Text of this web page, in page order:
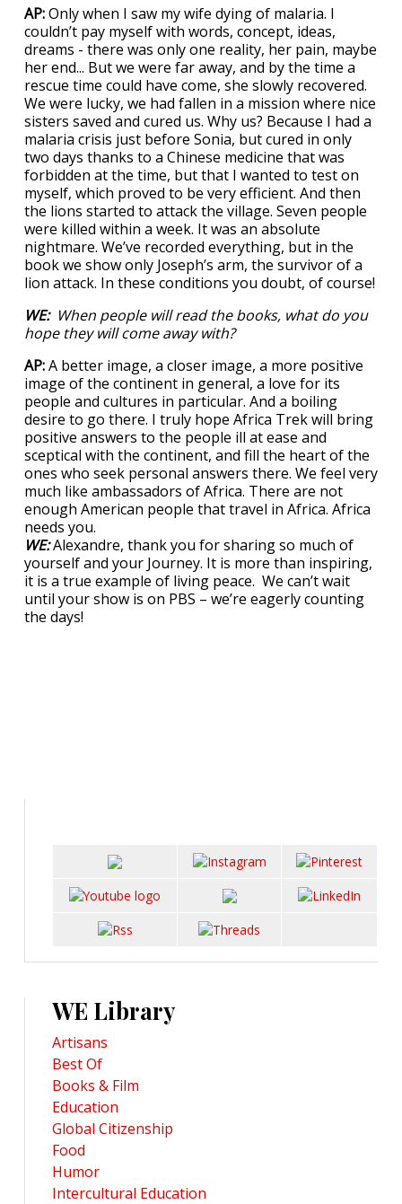
AP:Only when I saw my wife dying of malaria. I
couldn’t pay myself with words, concept, ideas,
dreams - there was only one reality, her pain, maybe
her end... But we were far away, and by the time a
rescue time could have come, she slowly recovered.
We were lucky, we had fallen in a mission where nice
sisters saved and cured us. Why us? Because I had a
malaria crisis just before Sonia, but cured in only
two days thanks to a Chinese medicine that was
forbidden at the time, but that I wanted to test on
myself, which proved to be very efficient. And then
the lions started to attack the village. Seven people
were killed within a week. It was an absolute
nightmare. We’ve recorded everything, but in the
book we show only Joseph’s arm, the survivor of a
lion attack. In these conditions you doubt, of course!
WE: When people will read the books, what do you
hope they will come away with?
AP:A better image, a closer image, a more positive
image of the continent in general, a love for its
people and cultures in particular. And a boiling
desire to go there. I truly hope Africa Trek will bring
positive answers to the people ill at ease and
sceptical with the continent, and fill the heart of the
ones who seek personal answers there. We feel very
much like ambassadors of Africa. There are not
enough American people that travel in Africa. Africa
needs you.
WE:Alexandre, thank you for sharing so much of
yourself and your Journey. It is more than inspiring,
it is a true example of living peace. We can’t wait
until your show is on PBS – we’re eagerly counting
the days!
WE Library
Artisans
Best Of
Books & Film
Education
Global Citizenship
Food
Humor
Intercultural Education